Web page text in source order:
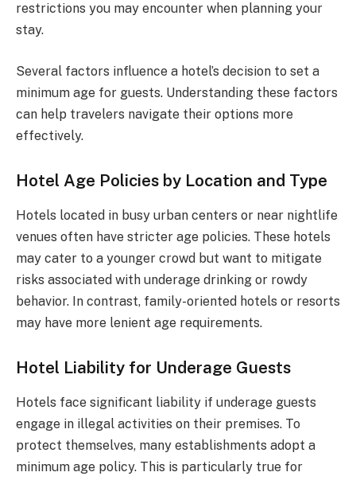
restrictions you may encounter when planning your
stay.
Several factors influence a hotel’s decision to set a
minimum age for guests. Understanding these factors
can help travelers navigate their options more
effectively.
Hotel Age Policies by Location and Type
Hotels located in busy urban centers or near nightlife
venues often have stricter age policies. These hotels
may cater to a younger crowd but want to mitigate
risks associated with underage drinking or rowdy
behavior. In contrast, family-oriented hotels or resorts
may have more lenient age requirements.
Hotel Liability for Underage Guests
Hotels face significant liability if underage guests
engage in illegal activities on their premises. To
protect themselves, many establishments adopt a
minimum age policy. This is particularly true for